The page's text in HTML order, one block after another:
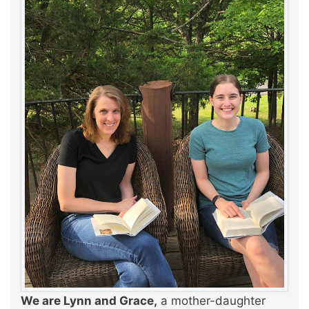
We are Lynn and Grace, a mother-daughter